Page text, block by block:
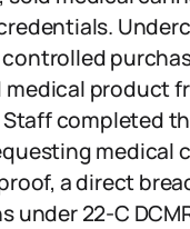
product
completed
medical
a direct
under 22-C